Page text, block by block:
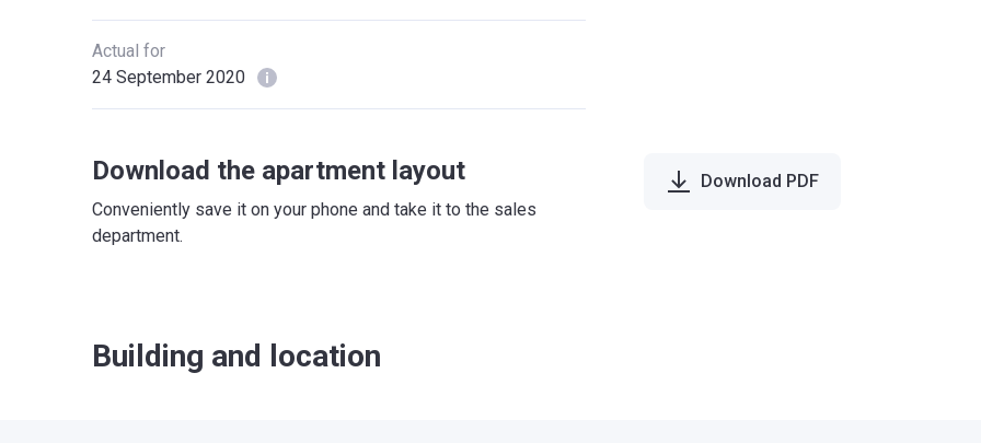
Actual for
24 September 2020
Download the apartment layout
Conveniently save it on your phone and take it to the sales
department.
Download PDF
Building and location